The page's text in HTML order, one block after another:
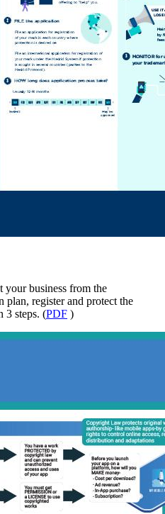
your business from the
register and protect the
3 steps. (PDF )